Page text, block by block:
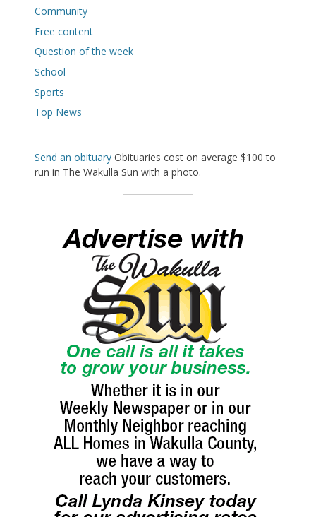
Community
Free content
Question of the week
School
Sports
Top News
Send an obituary Obituaries cost on average $100 to
run in The Wakulla Sun with a photo.